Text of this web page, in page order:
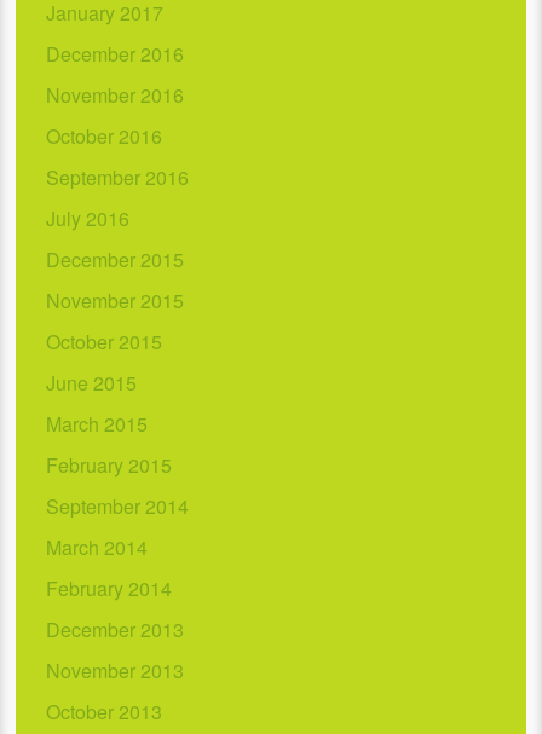
January 2017
December 2016
November 2016
October 2016
September 2016
July 2016
December 2015
November 2015
October 2015
June 2015
March 2015
February 2015
September 2014
March 2014
February 2014
December 2013
November 2013
October 2013